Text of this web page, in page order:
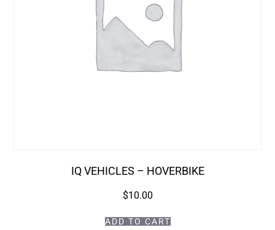
IQ VEHICLES – HOVERBIKE
$10.00
ADD TO CART